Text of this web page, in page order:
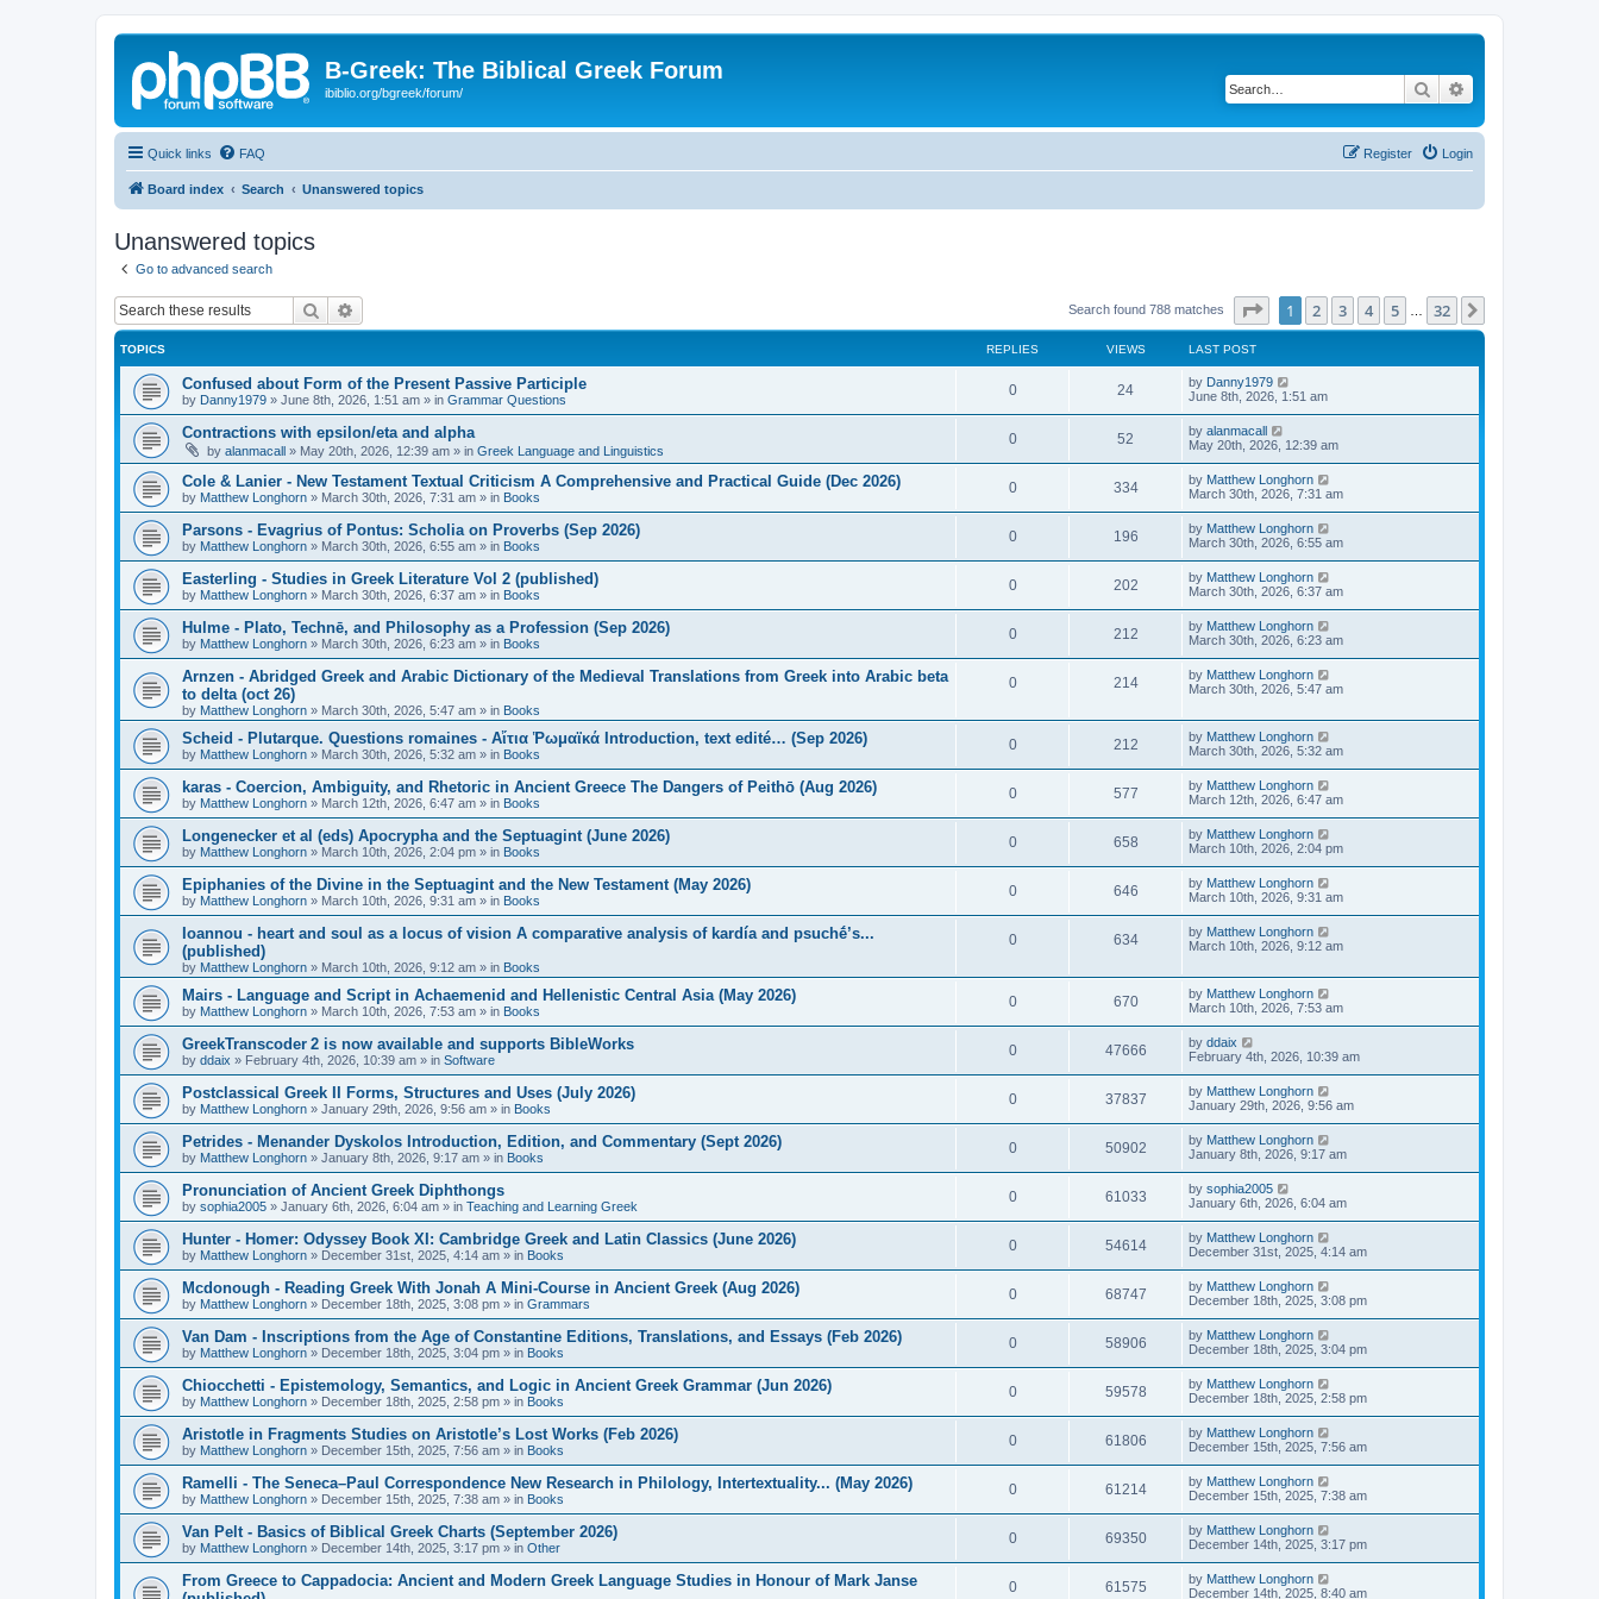
B-Greek: The Biblical Greek Forum
ibiblio.org/bgreek/forum/ Search
Quick links FAQ Login
Register
Board index Search Unanswered topics
Unanswered topics
Go to advanced search
Search Search found 788 matches Page of 32
1 2 3 4 5 32
TOPICS REPLIES VIEWS LAST POST
Confused about Form of the Present Passive Participle
by Danny1979 » June 8th, 2026, 1:51 am » in Grammar Questions
0 24 by Danny1979
June 8th, 2026, 1:51 am
Contractions with epsilon/eta and alpha
by alanmacall » May 20th, 2026, 12:39 am » in Greek Language and Linguistics
0 52 by alanmacall
May 20th, 2026, 12:39 am
Cole & Lanier - New Testament Textual Criticism A Comprehensive and Practical Guide (Dec 2026)
by Matthew Longhorn » March 30th, 2026, 7:31 am » in Books
0 334 by Matthew Longhorn
March 30th, 2026, 7:31 am
Parsons - Evagrius of Pontus: Scholia on Proverbs (Sep 2026)
by Matthew Longhorn » March 30th, 2026, 6:55 am » in Books
0 196 by Matthew Longhorn
March 30th, 2026, 6:55 am
Easterling - Studies in Greek Literature Vol 2 (published)
by Matthew Longhorn » March 30th, 2026, 6:37 am » in Books
0 202 by Matthew Longhorn
March 30th, 2026, 6:37 am
Hulme - Plato, Technē, and Philosophy as a Profession (Sep 2026)
by Matthew Longhorn » March 30th, 2026, 6:23 am » in Books
0 212 by Matthew Longhorn
March 30th, 2026, 6:23 am
Arnzen - Abridged Greek and Arabic Dictionary of the Medieval Translations from Greek into Arabic beta
to delta (oct 26)
by Matthew Longhorn » March 30th, 2026, 5:47 am » in Books
0 214 by Matthew Longhorn
March 30th, 2026, 5:47 am
Scheid - Plutarque. Questions romaines - Αἴτια Ῥωμαϊκά Introduction, text edité… (Sep 2026)
by Matthew Longhorn » March 30th, 2026, 5:32 am » in Books
0 212 by Matthew Longhorn
March 30th, 2026, 5:32 am
karas - Coercion, Ambiguity, and Rhetoric in Ancient Greece The Dangers of Peithō (Aug 2026)
by Matthew Longhorn » March 12th, 2026, 6:47 am » in Books
0 577 by Matthew Longhorn
March 12th, 2026, 6:47 am
Longenecker et al (eds) Apocrypha and the Septuagint (June 2026)
by Matthew Longhorn » March 10th, 2026, 2:04 pm » in Books
0 658 by Matthew Longhorn
March 10th, 2026, 2:04 pm
Epiphanies of the Divine in the Septuagint and the New Testament (May 2026)
by Matthew Longhorn » March 10th, 2026, 9:31 am » in Books
0 646 by Matthew Longhorn
March 10th, 2026, 9:31 am
Ioannou - heart and soul as a locus of vision A comparative analysis of kardía and psuchḗ’s...
(published)
by Matthew Longhorn » March 10th, 2026, 9:12 am » in Books
0 634 by Matthew Longhorn
March 10th, 2026, 9:12 am
Mairs - Language and Script in Achaemenid and Hellenistic Central Asia (May 2026)
by Matthew Longhorn » March 10th, 2026, 7:53 am » in Books
0 670 by Matthew Longhorn
March 10th, 2026, 7:53 am
GreekTranscoder 2 is now available and supports BibleWorks
by ddaix » February 4th, 2026, 10:39 am » in Software
0 47666 by ddaix
February 4th, 2026, 10:39 am
Postclassical Greek II Forms, Structures and Uses (July 2026)
by Matthew Longhorn » January 29th, 2026, 9:56 am » in Books
0 37837 by Matthew Longhorn
January 29th, 2026, 9:56 am
Petrides - Menander Dyskolos Introduction, Edition, and Commentary (Sept 2026)
by Matthew Longhorn » January 8th, 2026, 9:17 am » in Books
0 50902 by Matthew Longhorn
January 8th, 2026, 9:17 am
Pronunciation of Ancient Greek Diphthongs
by sophia2005 » January 6th, 2026, 6:04 am » in Teaching and Learning Greek
0 61033 by sophia2005
January 6th, 2026, 6:04 am
Hunter - Homer: Odyssey Book XI: Cambridge Greek and Latin Classics (June 2026)
by Matthew Longhorn » December 31st, 2025, 4:14 am » in Books
0 54614 by Matthew Longhorn
December 31st, 2025, 4:14 am
Mcdonough - Reading Greek With Jonah A Mini-Course in Ancient Greek (Aug 2026)
by Matthew Longhorn » December 18th, 2025, 3:08 pm » in Grammars
0 68747 by Matthew Longhorn
December 18th, 2025, 3:08 pm
Van Dam - Inscriptions from the Age of Constantine Editions, Translations, and Essays (Feb 2026)
by Matthew Longhorn » December 18th, 2025, 3:04 pm » in Books
0 58906 by Matthew Longhorn
December 18th, 2025, 3:04 pm
Chiocchetti - Epistemology, Semantics, and Logic in Ancient Greek Grammar (Jun 2026)
by Matthew Longhorn » December 18th, 2025, 2:58 pm » in Books
0 59578 by Matthew Longhorn
December 18th, 2025, 2:58 pm
Aristotle in Fragments Studies on Aristotle’s Lost Works (Feb 2026)
by Matthew Longhorn » December 15th, 2025, 7:56 am » in Books
0 61806 by Matthew Longhorn
December 15th, 2025, 7:56 am
Ramelli - The Seneca–Paul Correspondence New Research in Philology, Intertextuality... (May 2026)
by Matthew Longhorn » December 15th, 2025, 7:38 am » in Books
0 61214 by Matthew Longhorn
December 15th, 2025, 7:38 am
Van Pelt - Basics of Biblical Greek Charts (September 2026)
by Matthew Longhorn » December 14th, 2025, 3:17 pm » in Other
0 69350 by Matthew Longhorn
December 14th, 2025, 3:17 pm
From Greece to Cappadocia: Ancient and Modern Greek Language Studies in Honour of Mark Janse
0 61575 by Matthew Longhorn
December 14th, 2025, 8:40 am